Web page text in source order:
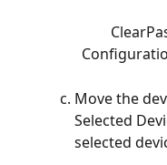
Move the
Selected
selected